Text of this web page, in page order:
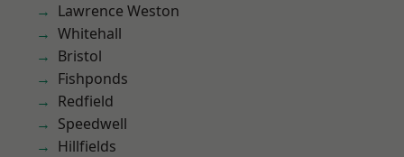
Lawrence Weston
Whitehall
Bristol
Fishponds
Redfield
Speedwell
Hillfields